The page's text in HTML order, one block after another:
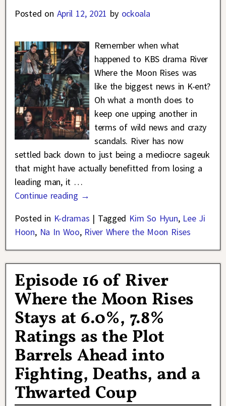
Posted on April 12, 2021 by ockoala
Remember when what
happened to KBS drama River
Where the Moon Rises was
like the biggest news in K-ent?
Oh what a month does to
keep one upping another in
terms of wild news and crazy
scandals. River has now
settled back down to just being a mediocre sageuk
that might have actually benefitted from losing a
leading man, it …
Continue reading →
Posted in K-dramas | Tagged Kim So Hyun, Lee Ji
Hoon, Na In Woo, River Where the Moon Rises
Episode 16 of River
Where the Moon Rises
Stays at 6.0%, 7.8%
Ratings as the Plot
Barrels Ahead into
Fighting, Deaths, and a
Thwarted Coup